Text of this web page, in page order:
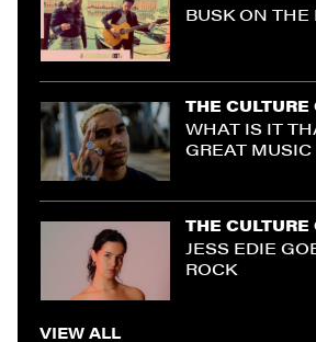
BUSK ON THE
THE
WHAT IS IT
GREAT
THE
JESS EDIE
ROCK
VIEW ALL